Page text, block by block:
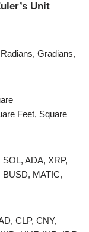
Unit
Gradians,
Feet, Square
ADA, XRP,
BUSD, MATIC,
CLP, CNY,